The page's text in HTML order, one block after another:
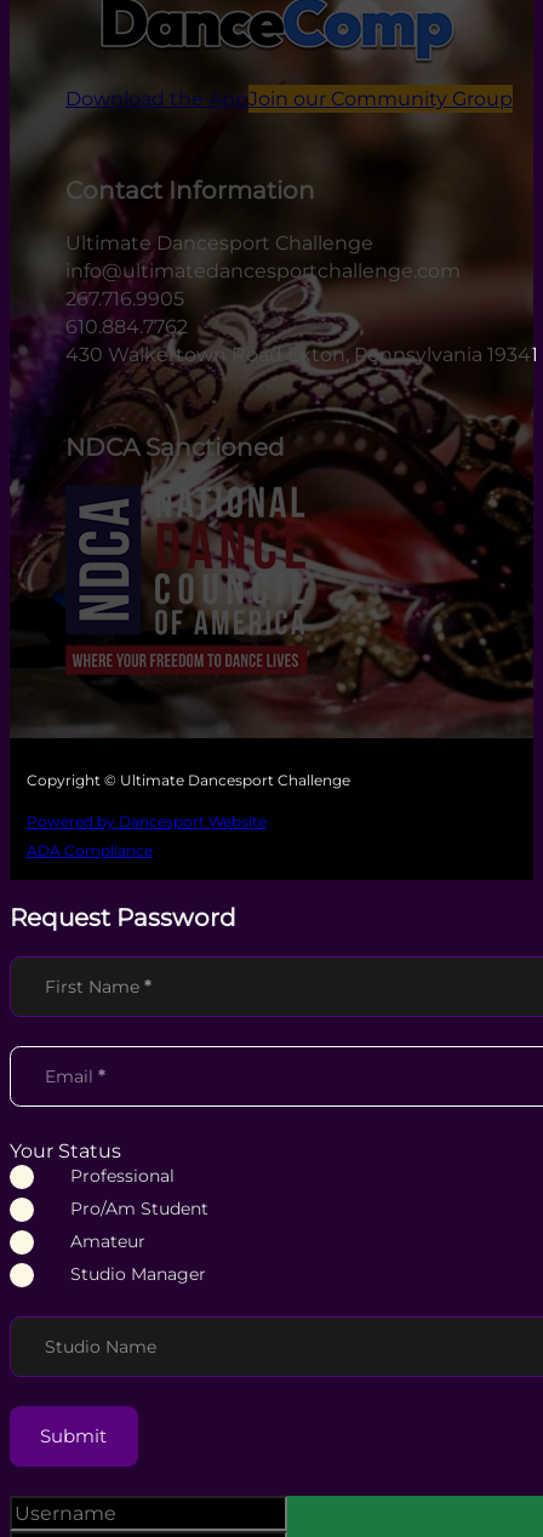
Download the AppJoin our Community Group
Contact Information
Ultimate Dancesport Challenge
info@ultimatedancesportchallenge.com
267.716.9905
610.884.7762
430 Walkertown Road Exton, Pennsylvania 19341
NDCA Sanctioned
Copyright © Ultimate Dancesport Challenge
Powered by Dancesport Website
ADA Compliance
Request Password
Section
First Name *
Email *
Your Status
Professional
Pro/Am Student
Amateur
Studio Manager
Studio Name
Submit